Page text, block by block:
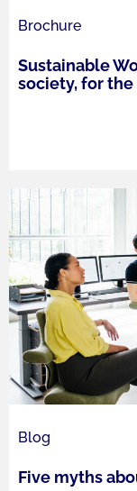
Brochure
Sustainable
society, for
Blog
Five myths